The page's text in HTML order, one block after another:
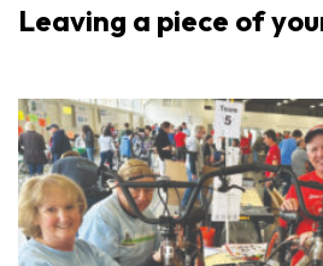
Leaving a piece of